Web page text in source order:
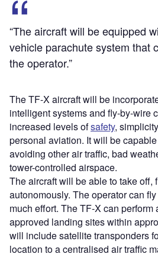
“The aircraft will be equipped
vehicle parachute system that
the operator.”
The TF-X aircraft will be
intelligent systems and fly-by-wire
increased levels ofsafety,
personal aviation. It will be
avoiding other air traffic, bad
tower-controlled airspace.
The aircraft will be able to take off,
autonomously. The operator can
much effort. The TF-X can perform
approved landing sites within
will include satellite transponders
location to a centralised air traffic